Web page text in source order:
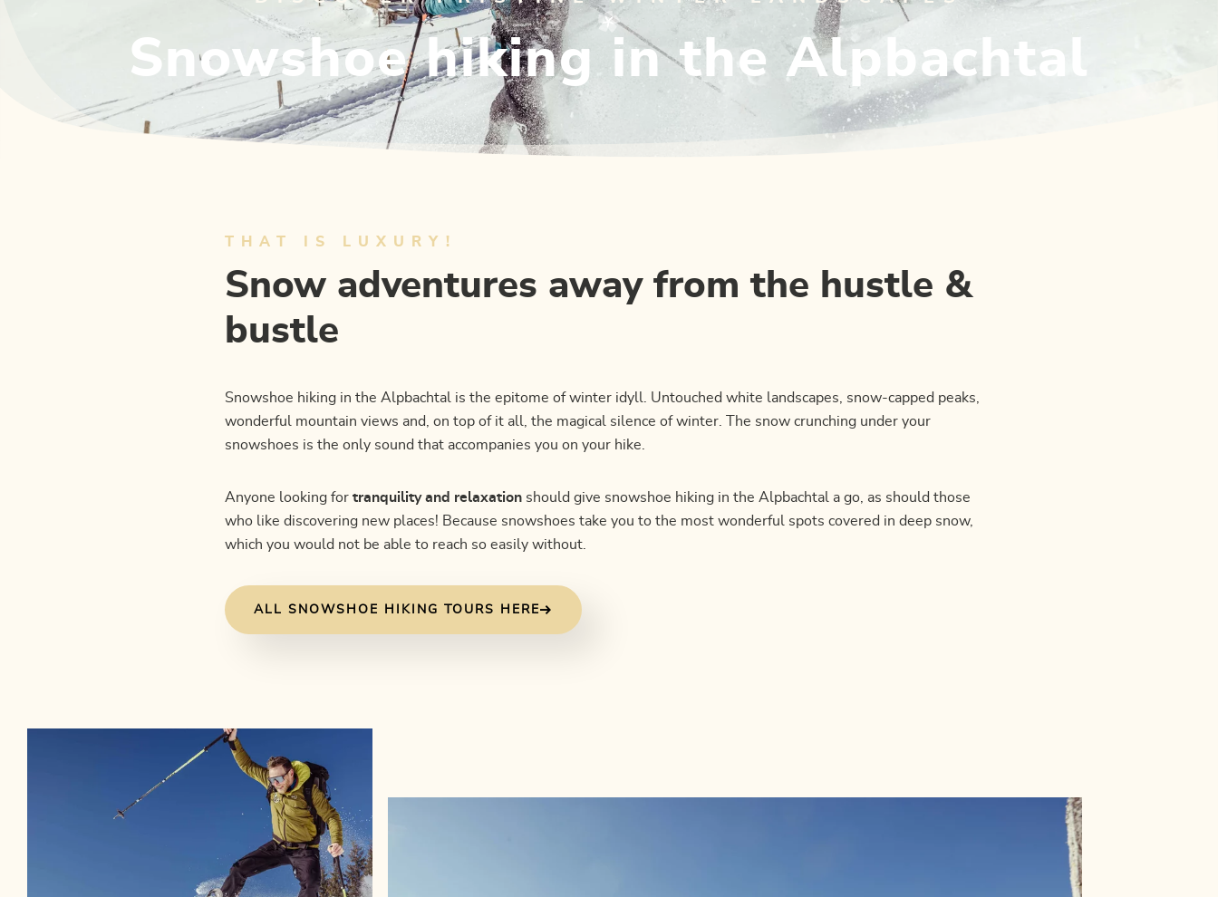
Snowshoe hiking in the Alpbachtal
THAT IS LUXURY!
Snow adventures away from the hustle &
bustle
Snowshoe hiking in the Alpbachtal is the epitome of winter idyll. Untouched white landscapes, snow-capped peaks,
wonderful mountain views and, on top of it all, the magical silence of winter. The snow crunching under your
snowshoes is the only sound that accompanies you on your hike.
Anyone looking for tranquility and relaxation should give snowshoe hiking in the Alpbachtal a go, as should those
who like discovering new places! Because snowshoes take you to the most wonderful spots covered in deep snow,
which you would not be able to reach so easily without.
ALL SNOWSHOE HIKING TOURS HERE